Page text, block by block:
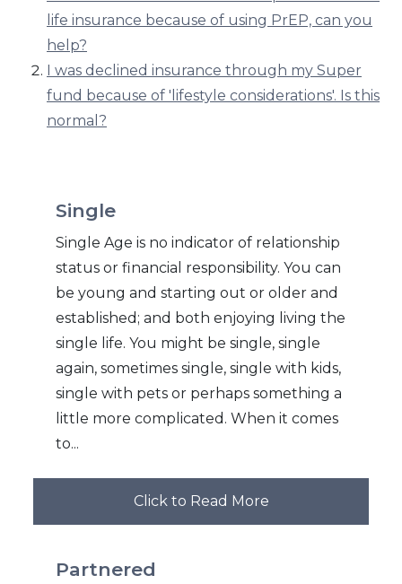
life insurance because of using PrEP, can you
help?
I was declined insurance through my Super
fund because of 'lifestyle considerations'. Is this
normal?
Single
Single Age is no indicator of relationship
status or financial responsibility. You can
be young and starting out or older and
established; and both enjoying living the
single life. You might be single, single
again, sometimes single, single with kids,
single with pets or perhaps something a
little more complicated. When it comes
to...
Click to Read More
Partnered